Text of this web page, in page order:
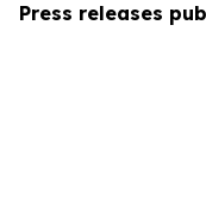
Press releases